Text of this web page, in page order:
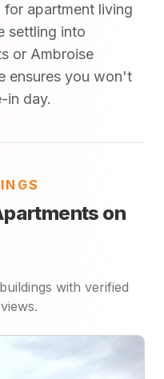
apartment living
settling into
or Ambroise
ensures you won't
in day.
on
with verified